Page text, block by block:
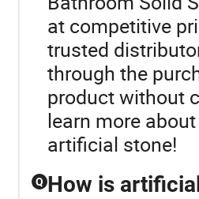
at competitive
trusted
through the
product without
learn more
artificial stone!
Q How is